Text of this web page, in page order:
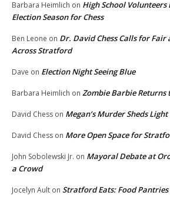
Barbara Heimlich on High School Volunteers
Election Season for Chess
Ben Leone on Dr. David Chess Calls for Fair
Across Stratford
Dave on Election Night Seeing Blue
Barbara Heimlich on Zombie Barbie Returns
David Chess on Megan’s Murder Sheds
David Chess on More Open Space for
John Sobolewski Jr. on Mayoral Debate at
a Crowd
Jocelyn Ault on Stratford Eats: Food